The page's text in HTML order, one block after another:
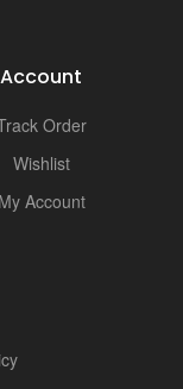
Account
Order
Wishlist
My Account